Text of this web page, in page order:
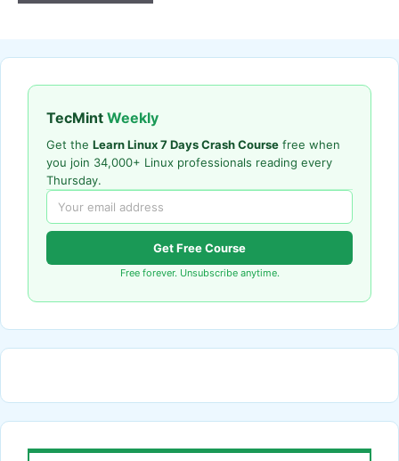
TecMint Weekly
Get the Learn Linux 7 Days Crash Course free when
you join 34,000+ Linux professionals reading every
Thursday.
Get Free Course
Free forever. Unsubscribe anytime.